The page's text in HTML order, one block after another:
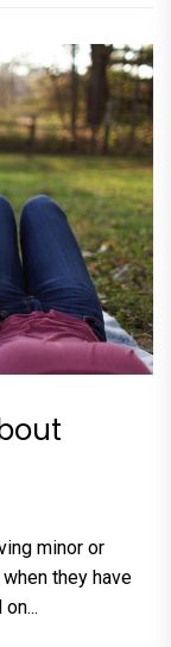
minor or
they have